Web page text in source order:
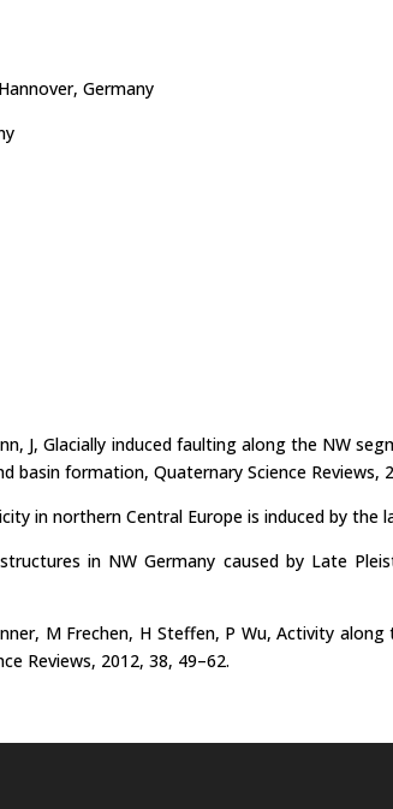
Germany
J, Glacially induced faulting along the NW
formation, Quaternary Science Reviews,
in northern Central Europe is induced by the
in NW Germany caused by Late
M Frechen, H Steffen, P Wu, Activity
Reviews, 2012, 38, 49–62.